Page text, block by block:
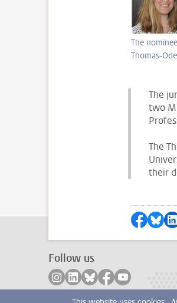
The
Thomas-
The
two
The
their
Share
Follow us
Follow on instagram
Follow on linkedin
Follow on bluesky
Follow on
Follow on